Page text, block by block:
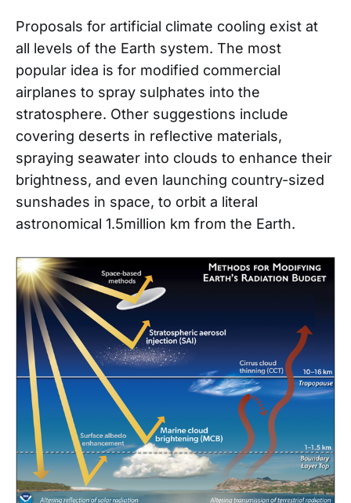
Proposals for artificial climate cooling exist at
all levels of the Earth system. The most
popular idea is for modified commercial
airplanes to spray sulphates into the
stratosphere. Other suggestions include
covering deserts in reflective materials,
spraying seawater into clouds to enhance their
brightness, and even launching country-sized
sunshades in space, to orbit a literal
astronomical 1.5million km from the Earth.